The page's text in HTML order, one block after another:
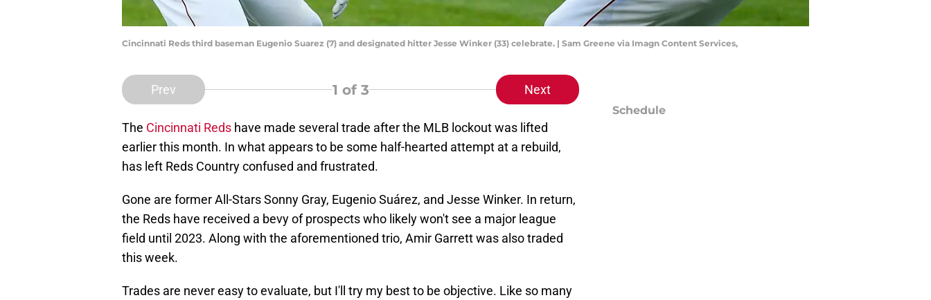
Cincinnati Reds third baseman Eugenio Suarez (7) and designated hitter Jesse Winker (33) celebrate. | Sam Greene via Imagn Content Services,
Prev 1 of 3 Next
The Cincinnati Reds have made several trade after the MLB lockout was lifted
earlier this month. In what appears to be some half-hearted attempt at a rebuild,
has left Reds Country confused and frustrated.
Gone are former All-Stars Sonny Gray, Eugenio Suárez, and Jesse Winker. In return,
the Reds have received a bevy of prospects who likely won't see a major league
field until 2023. Along with the aforementioned trio, Amir Garrett was also traded
this week.
Trades are never easy to evaluate, but I'll try my best to be objective. Like so many
Schedule